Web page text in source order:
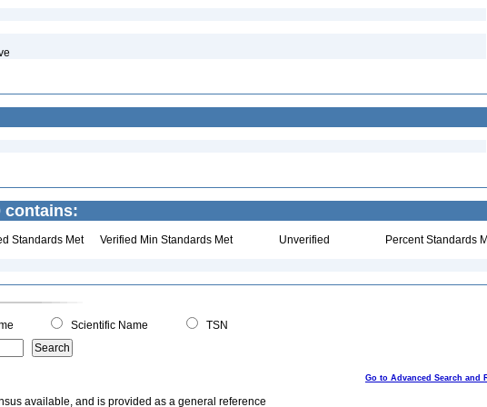
contains:
Standards Met Verified Min Standards Met Unverified Percent Standards
Scientific Name
TSN
Go to Advanced Search and
available, and is provided as a general reference